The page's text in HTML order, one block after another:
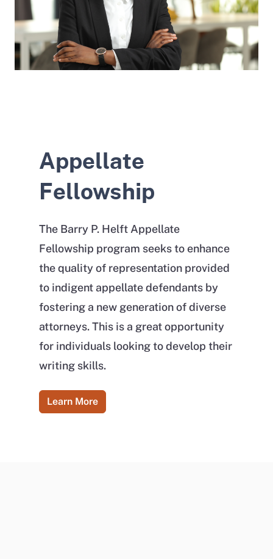
Appellate
Fellowship
The Barry P. Helft Appellate
Fellowship program seeks to enhance
the quality of representation provided
to indigent appellate defendants by
fostering a new generation of diverse
attorneys. This is a great opportunity
for individuals looking to develop their
writing skills.
Learn More